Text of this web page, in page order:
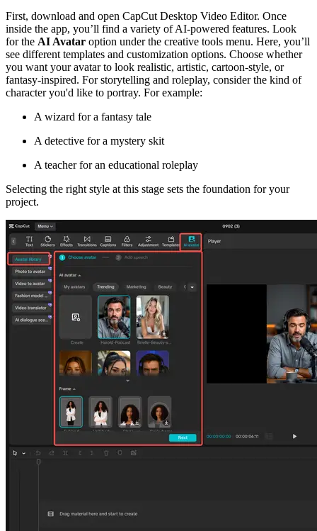
First, download and open CapCut Desktop Video Editor. Once
inside the app, you’ll find a variety of AI-powered features. Look
for the AI Avatar option under the creative tools menu. Here, you’ll
see different templates and customization options. Choose whether
you want your avatar to look realistic, artistic, cartoon-style, or
fantasy-inspired. For storytelling and roleplay, consider the kind of
character you'd like to portray. For example:
A wizard for a fantasy tale
A detective for a mystery skit
A teacher for an educational roleplay
Selecting the right style at this stage sets the foundation for your
project.